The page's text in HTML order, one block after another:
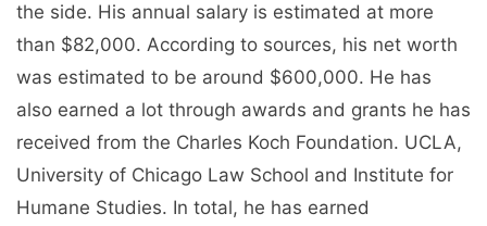
the side. His annual salary is estimated at more
than $82,000. According to sources, his net worth
was estimated to be around $600,000. He has
also earned a lot through awards and grants he has
received from the Charles Koch Foundation. UCLA,
University of Chicago Law School and Institute for
Humane Studies. In total, he has earned